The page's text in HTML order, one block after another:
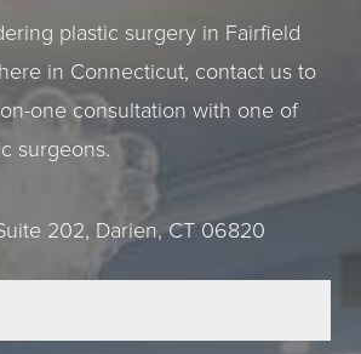
plastic surgery in Fairfield
in Connecticut, contact us to
one consultation with one of
surgeons.
202, Darien, CT 06820